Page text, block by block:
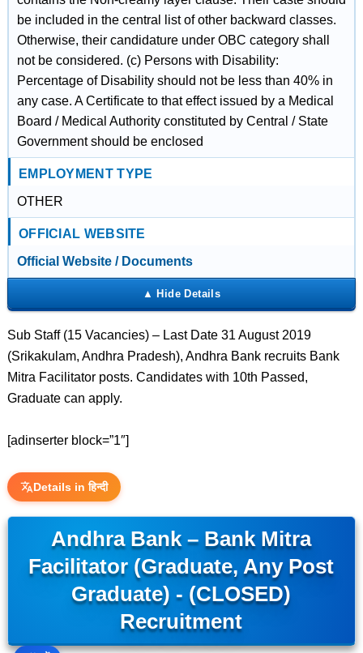
be included in the central list of other backward classes.
Otherwise, their candidature under OBC category shall
not be considered. (c) Persons with Disability:
Percentage of Disability should not be less than 40% in
any case. A Certificate to that effect issued by a Medical
Board / Medical Authority constituted by Central / State
Government should be enclosed
EMPLOYMENT TYPE
OTHER
OFFICIAL WEBSITE
Official Website / Documents
Sub Staff (15 Vacancies) – Last Date 31 August 2019
(Srikakulam, Andhra Pradesh), Andhra Bank recruits Bank
Mitra Facilitator posts. Candidates with 10th Passed,
Graduate can apply.
[adinserter block=”1″]
Details in हिन्दी
Andhra Bank – Bank Mitra
Facilitator (Graduate, Any Post
Graduate) - (CLOSED)
Recruitment